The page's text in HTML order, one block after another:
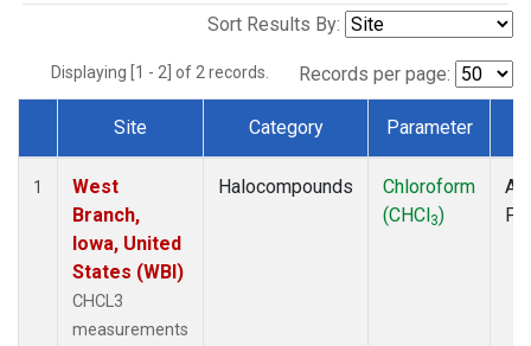
Sort Results By:
Displaying [1 - 2] of 2 records. Records per page:
Dataset Number
Site Category Parameter
1
West
Branch,
Iowa, United
States (WBI)
CHCL3
measurements
Halocompounds
Chloroform
(CHCl3)